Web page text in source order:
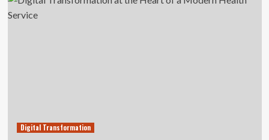
Digital Transformation